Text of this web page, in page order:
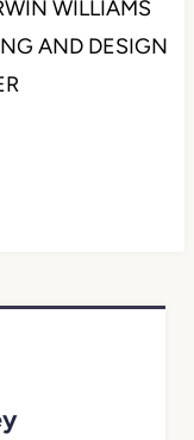
WILLIAMS
AND DESIGN